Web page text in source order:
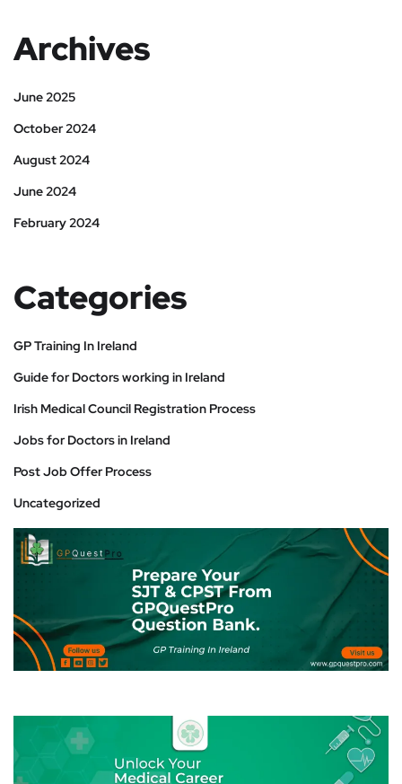
Archives
June 2025
October 2024
August 2024
June 2024
February 2024
Categories
GP Training In Ireland
Guide for Doctors working in Ireland
Irish Medical Council Registration Process
Jobs for Doctors in Ireland
Post Job Offer Process
Uncategorized